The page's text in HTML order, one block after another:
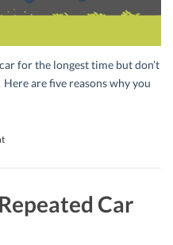
for the longest time but don’t
are five reasons why you
Car